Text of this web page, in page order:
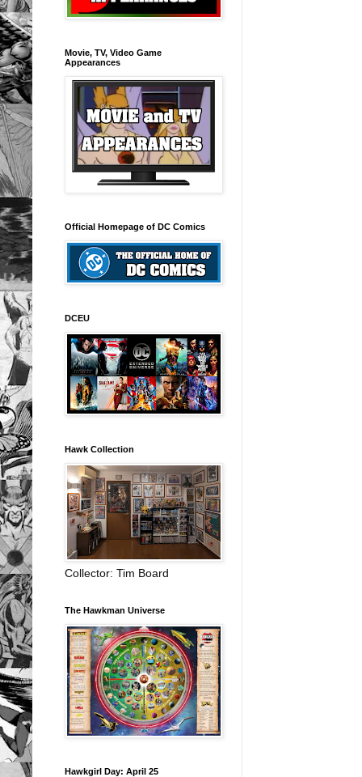
Movie, TV, Video Game
Appearances
Official Homepage of DC Comics
DCEU
Hawk Collection
Collector: Tim Board
The Hawkman Universe
Hawkgirl Day: April 25